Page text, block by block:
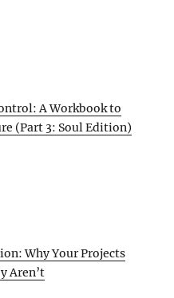
A Workbook to
(Part 3: Soul Edition)
Why Your Projects
Aren’t